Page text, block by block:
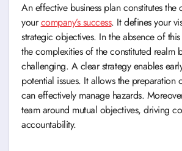
An effective business plan constitutes the
yourcompany’s success. It defines your
strategic objectives. In the absence of
the complexities of the constituted realm
challenging. A clear strategy enables
potential issues. It allows the preparation
can effectively manage hazards.
team around mutual objectives, driving
accountability.